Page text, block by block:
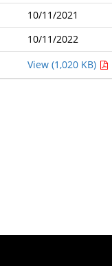
10/11/2021
10/11/2022
View (1,020 KB)